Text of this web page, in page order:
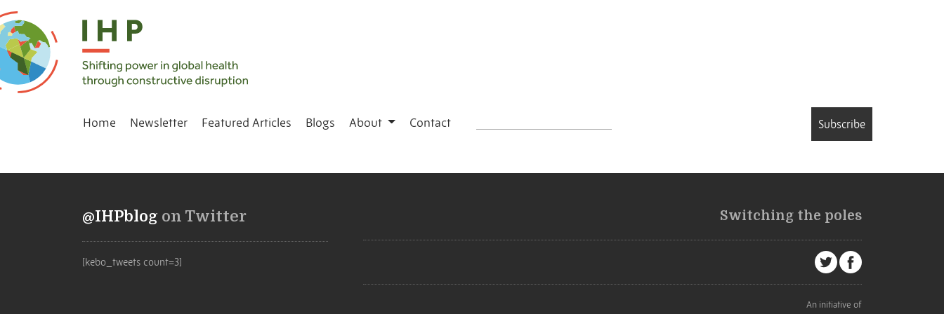
Home Newsletter Featured Articles Blogs About Contact Subscribe
@IHPblog on Twitter
[kebo_tweets count=3]
Switching the poles
An initiative of